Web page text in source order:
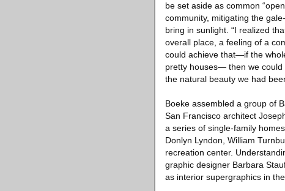
be set aside as common
community, mitigating the
bring in sunlight. “I realized
overall place, a feeling of a
could achieve that—if the
pretty houses— then we could
the natural beauty we had
Boeke assembled a group of
San Francisco architect
a series of single-family
Donlyn Lyndon, William
recreation center.
graphic designer Barbara
as interior supergraphics in